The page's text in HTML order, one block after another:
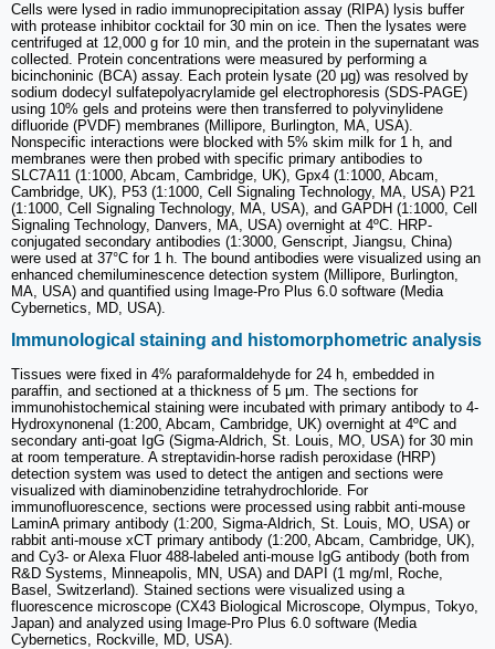
Cells were lysed in radio immunoprecipitation assay (RIPA) lysis buffer
with protease inhibitor cocktail for 30 min on ice. Then the lysates were
centrifuged at 12,000 g for 10 min, and the protein in the supernatant was
collected. Protein concentrations were measured by performing a
bicinchoninic (BCA) assay. Each protein lysate (20 μg) was resolved by
sodium dodecyl sulfatepolyacrylamide gel electrophoresis (SDS-PAGE)
using 10% gels and proteins were then transferred to polyvinylidene
difluoride (PVDF) membranes (Millipore, Burlington, MA, USA).
Nonspecific interactions were blocked with 5% skim milk for 1 h, and
membranes were then probed with specific primary antibodies to
SLC7A11 (1:1000, Abcam, Cambridge, UK), Gpx4 (1:1000, Abcam,
Cambridge, UK), P53 (1:1000, Cell Signaling Technology, MA, USA) P21
(1:1000, Cell Signaling Technology, MA, USA), and GAPDH (1:1000, Cell
Signaling Technology, Danvers, MA, USA) overnight at 4ºC. HRP-
conjugated secondary antibodies (1:3000, Genscript, Jiangsu, China)
were used at 37°C for 1 h. The bound antibodies were visualized using an
enhanced chemiluminescence detection system (Millipore, Burlington,
MA, USA) and quantified using Image-Pro Plus 6.0 software (Media
Cybernetics, MD, USA).
Immunological staining and histomorphometric analysis
Tissues were fixed in 4% paraformaldehyde for 24 h, embedded in
paraffin, and sectioned at a thickness of 5 μm. The sections for
immunohistochemical staining were incubated with primary antibody to 4-
Hydroxynonenal (1:200, Abcam, Cambridge, UK) overnight at 4ºC and
secondary anti-goat IgG (Sigma-Aldrich, St. Louis, MO, USA) for 30 min
at room temperature. A streptavidin-horse radish peroxidase (HRP)
detection system was used to detect the antigen and sections were
visualized with diaminobenzidine tetrahydrochloride. For
immunofluorescence, sections were processed using rabbit anti-mouse
LaminA primary antibody (1:200, Sigma-Aldrich, St. Louis, MO, USA) or
rabbit anti-mouse xCT primary antibody (1:200, Abcam, Cambridge, UK),
and Cy3- or Alexa Fluor 488-labeled anti-mouse IgG antibody (both from
R&D Systems, Minneapolis, MN, USA) and DAPI (1 mg/ml, Roche,
Basel, Switzerland). Stained sections were visualized using a
fluorescence microscope (CX43 Biological Microscope, Olympus, Tokyo,
Japan) and analyzed using Image-Pro Plus 6.0 software (Media
Cybernetics, Rockville, MD, USA).